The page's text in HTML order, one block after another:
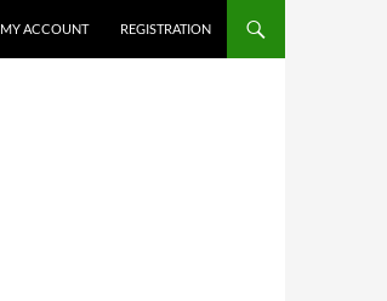
MY ACCOUNT REGISTRATION